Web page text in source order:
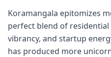
Koramangala epitomizes
perfect blend of
vibrancy, and startup
has produced more